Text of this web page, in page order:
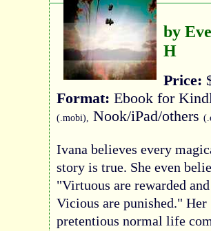
by
H
Price:
Format: Ebook for
(.mobi), Nook/iPad/others
Ivana believes every
story is true. She even
"Virtuous are rewarded and
Vicious are punished." Her
pretentious normal life